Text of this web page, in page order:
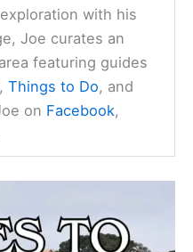
with his
Joe curates an
featuring guides
,Things to Do, and
on Facebook,